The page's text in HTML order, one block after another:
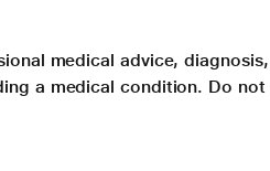
medical advice,
a medical condition. Do